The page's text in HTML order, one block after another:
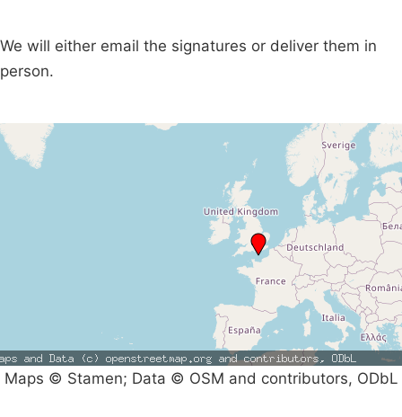
We will either email the signatures or deliver them in
person.
Maps © Stamen; Data © OSM and contributors, ODbL